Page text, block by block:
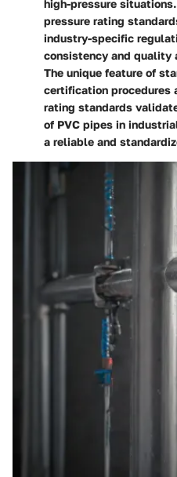
high-pressure
pressure rating
industry-specific
consistency and quality
The unique feature of
certification procedures
rating standards
of PVC pipes in
a reliable and